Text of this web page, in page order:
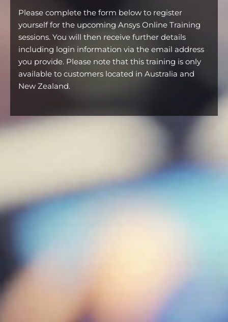
Please complete the form below to register
yourself for the upcoming Ansys Online Training
sessions. You will then receive further details
including login information via the email address
you provide. Please note that this training is only
available to customers located in Australia and
New Zealand.